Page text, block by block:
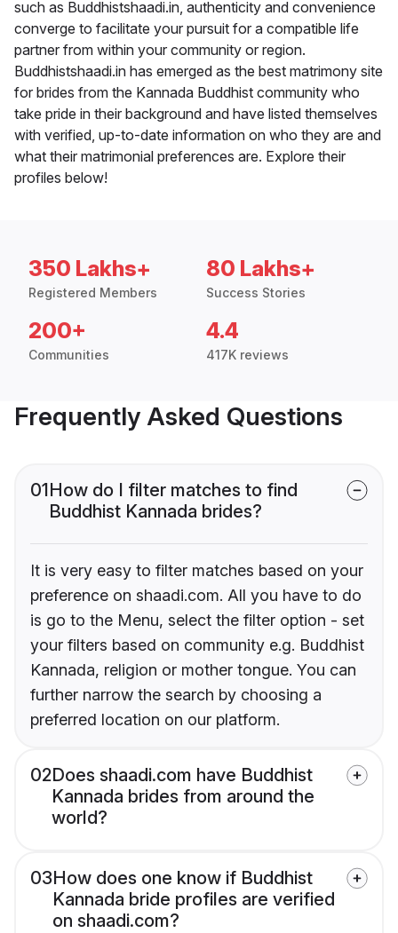
such as Buddhistshaadi.in, authenticity and convenience
converge to facilitate your pursuit for a compatible life
partner from within your community or region.
Buddhistshaadi.in has emerged as the best matrimony site
for brides from the Kannada Buddhist community who
take pride in their background and have listed themselves
with verified, up-to-date information on who they are and
what their matrimonial preferences are. Explore their
profiles below!
350 Lakhs+
Registered Members
80 Lakhs+
Success Stories
200+
Communities
4.4
417K reviews
Frequently Asked Questions
01How do I filter matches to find
Buddhist Kannada brides?
It is very easy to filter matches based on your
preference on shaadi.com. All you have to do
is go to the Menu, select the filter option - set
your filters based on community e.g. Buddhist
Kannada, religion or mother tongue. You can
further narrow the search by choosing a
preferred location on our platform.
02Does shaadi.com have Buddhist
Kannada brides from around the
world?
03How does one know if Buddhist
Kannada bride profiles are verified
on shaadi.com?